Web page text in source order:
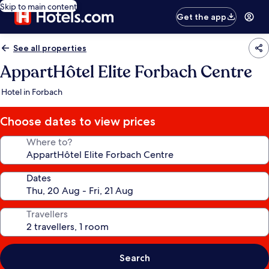
Skip to main content
Get the app
See all properties
AppartHôtel Elite Forbach Centre
Hotel in Forbach
Choose dates to view prices
Where to?
Dates
Travellers
Search